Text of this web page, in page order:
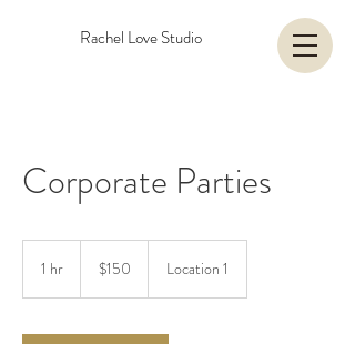
Rachel Love Studio
Corporate Parties
1 hr
dollars$150 Location 1